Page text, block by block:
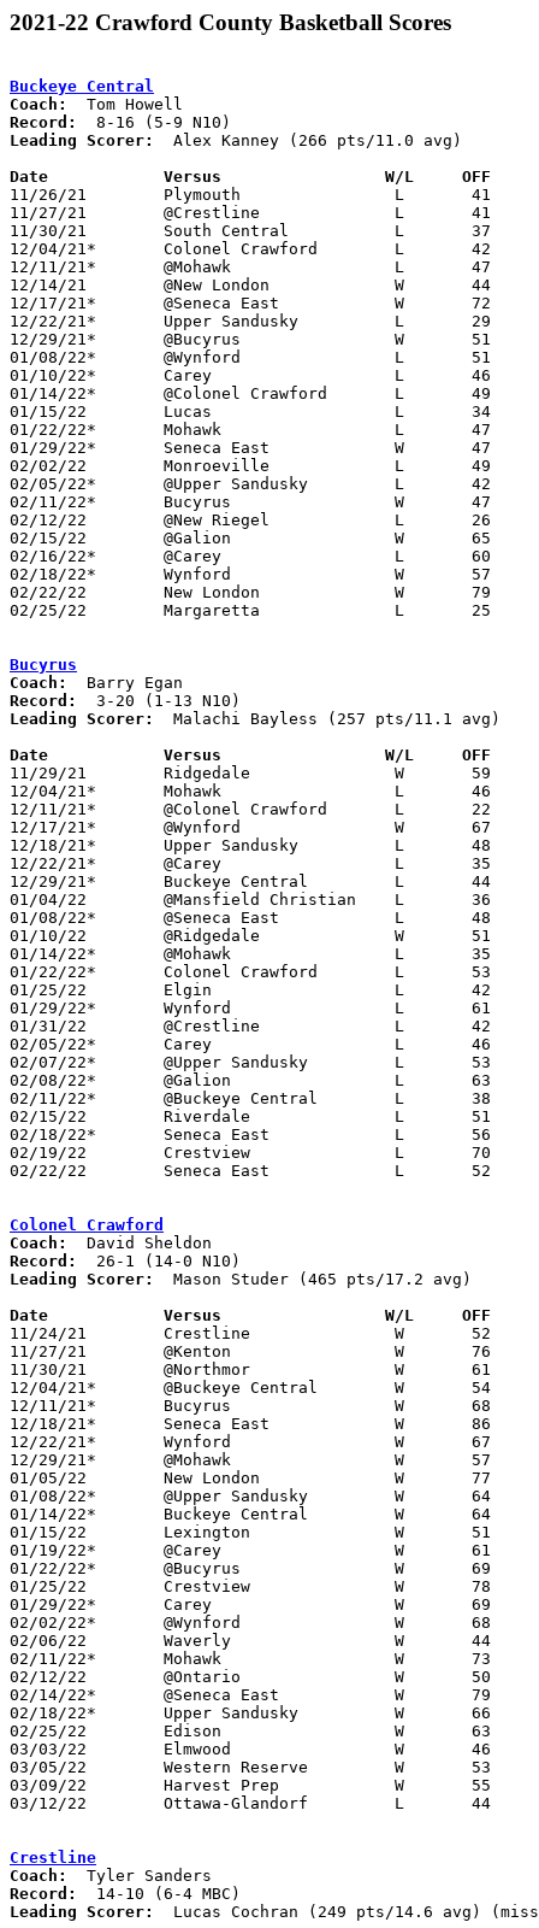
2021-22 Crawford County Basketball Scores
Buckeye Central
Coach:
Record:
Leading Scorer:
  Alex Kanney (266 pts/11.0 avg)
Date		Versus                 W/L     OFF
11/26/21	Plymouth		L	41	51
11/27/21	@Crestline		L	41	49
11/30/21	South Central		L	37	65
12/04/21*	Colonel Crawford	L	42	54
12/11/21*	@Mohawk			L	47	52
12/14/21	@New London		W	44	37
12/17/21*	@Seneca East		W	72	67
12/22/21*	Upper Sandusky		L	29	43
12/29/21*	@Bucyrus		W	51	44
01/08/22*	@Wynford		L	51	54
01/10/22*	Carey			L	46	61	12/18
01/14/22*	@Colonel Crawford	L	49	64
01/15/22	Lucas			L	34	56
01/22/22*	Mohawk			L	47	59
01/29/22*	Seneca East		W	47	46
02/02/22	Monroeville		L	49	58
02/05/22*	@Upper Sandusky		L	42	72
02/11/22*	Bucyrus			W	47	38
02/12/22	@New Riegel		L	26	59
02/15/22	@Galion			W	65	62
02/16/22*	@Carey			L	60	63	02/04
02/18/22*	Wynford			W	57	48
02/22/22	New London		W	79	44	Division IV Sectional Tournament at Crestview High School
02/25/22	Margaretta		L	25	64	Division IV Sectional Tournament at Crestview High School
Bucyrus
Coach:
Record:
Leading Scorer:
  Malachi Bayless (257 pts/11.1 avg)
Date		Versus                 W/L     OFF
11/29/21	Ridgedale		W	59	53
12/04/21*	Mohawk			L	46	57
12/11/21*	@Colonel Crawford	L	22	68
12/17/21*	@Wynford		W	67	62
12/18/21*	Upper Sandusky		L	48	76
12/22/21*	@Carey			L	35	68
12/29/21*	Buckeye Central		L	44	51
01/04/22	@Mansfield Christian	L	36	61
01/08/22*	@Seneca East		L	48	62
01/10/22	@Ridgedale		W	51	46
01/14/22*	@Mohawk			L	35	50
01/22/22*	Colonel Crawford	L	53	69
01/25/22	Elgin			L	42	58
01/29/22*	Wynford			L	61	68
01/31/22	@Crestline		L	42	62
02/05/22*	Carey			L	46	58
02/07/22*	@Upper Sandusky		L	53	81	02/04
02/08/22*	@Galion			L	63	71
02/11/22*	@Buckeye Central	L	38	47
02/15/22	Riverdale		L	51	59
02/18/22*	Seneca East		L	56	65
02/19/22	Crestview		L	70	78	12/13
02/22/22	Seneca East		L	52	72	Division III Sectional Tournament at Hopewell-Loudon High School
Colonel Crawford
Coach:
Record:
Leading Scorer:
  Mason Studer (465 pts/17.2 avg)
Date		Versus                 W/L     OFF
11/24/21	Crestline		W	52	28
11/27/21	@Kenton			W	76	48
11/30/21	@Northmor		W	61	23
12/04/21*	@Buckeye Central	W	54	42
12/11/21*	Bucyrus			W	68	22
12/18/21*	Seneca East		W	86	63
12/22/21*	Wynford			W	67	51
12/29/21*	@Mohawk			W	57	34
01/05/22	New London		W	77	20
01/08/22*	@Upper Sandusky		W	64	53
01/14/22*	Buckeye Central		W	64	49
01/15/22	Lexington		W	51	38
01/19/22*	@Carey			W	61	45	12/17
01/22/22*	@Bucyrus		W	69	53
01/25/22	Crestview		W	78	40
01/29/22*	Carey			W	69	43
02/02/22*	@Wynford		W	68	39
02/06/22	Waverly			W	44	23	At Smithville Showcase
02/11/22*	Mohawk			W	73	42
02/12/22	@Ontario		W	50	39
02/14/22*	@Seneca East		W	79	52	02/04
02/18/22*	Upper Sandusky		W	66	39
02/25/22	Edison			W	63	27	Division III Sectional Tournament at Monroeville High School
03/03/22	Elmwood			W	46	26	Division III District Tournament at Norwalk High School
03/05/22	Western Reserve		W	53	51	Division III District Tournament at Norwalk High School
03/09/22	Harvest Prep		W	55	46	Division III Regional Tournament at Bowling Green State University
03/12/22	Ottawa-Glandorf		L	44	51	Division III Regional Tournament at Bowling Green State University
Crestline
Coach:
Record:
Leading Scorer:
Lucas Cochran (249 pts/14.6 avg)